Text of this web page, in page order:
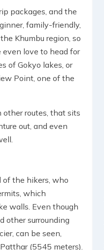
packages, and the
family-friendly,
Khumbu region, so
even love to head for
of Gokyo lakes, or
Point, one of the
other routes, that sits
out, and even
of the hikers, who
which
walls. Even though
other surrounding
can be seen,
(5545 meters).